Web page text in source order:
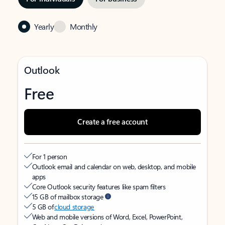
Yearly Monthly
Outlook
Free
Create a free account
For 1 person
Outlook email and calendar on web, desktop, and mobile
apps
Core Outlook security features like spam filters
15 GB of mailbox storage
5 GB ofcloud storage
Web and mobile versions of Word, Excel, PowerPoint,